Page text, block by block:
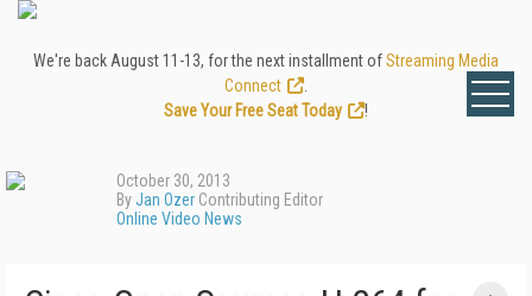
We're back August 11-13, for the next installment ofStreaming Media
Connect
Save Your Free Seat Today
!
October 30, 2013
ByJan Ozer Contributing Editor
Online Video News